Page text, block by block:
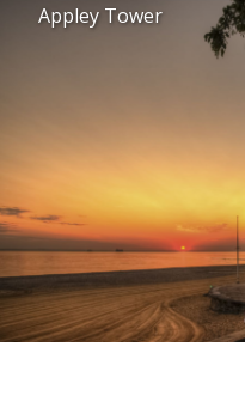
Appley Tower